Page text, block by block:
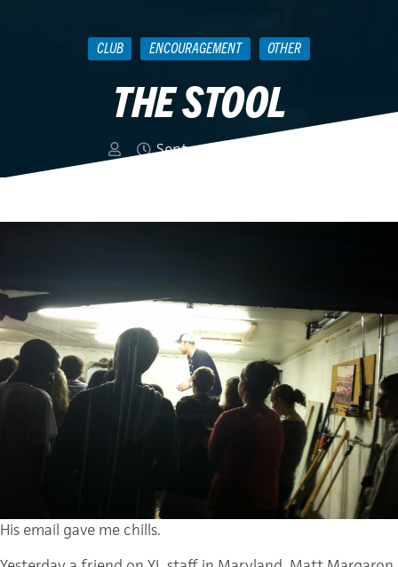
CLUB ENCOURAGEMENT OTHER
THE STOOL
September 28, 2011
His email gave me chills.